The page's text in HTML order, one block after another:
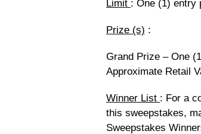
Limit : One (1) entry
Prize (s) :
Grand Prize – One
Approximate Retail
Winner List : For a
this sweepstakes,
Sweepstakes